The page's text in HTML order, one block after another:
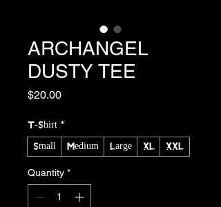
ARCHANGEL
DUSTY TEE
$20.00Price
T-Shirt *
Small Medium Large XL XXL
Quantity *